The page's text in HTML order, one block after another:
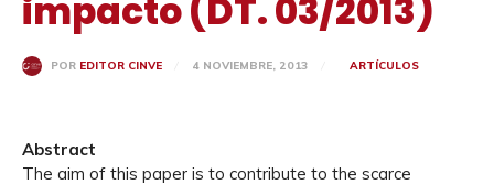
impacto (DT. 03/2013)
POR EDITOR CINVE 4 NOVIEMBRE, 2013 ARTÍCULOS
Abstract
The aim of this paper is to contribute to the scarce